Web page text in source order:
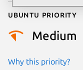
Ubuntu priority
Medium
Why this priority?